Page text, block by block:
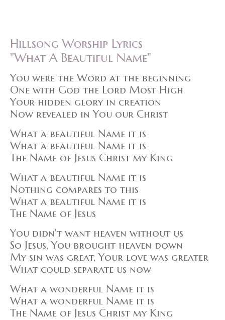
Hillsong Worship Lyrics
"What A Beautiful Name"
You were the Word at the beginning
One with God the Lord Most High
Your hidden glory in creation
Now revealed in You our Christ
What a beautiful Name it is
What a beautiful Name it is
The Name of Jesus Christ my King
What a beautiful Name it is
Nothing compares to this
What a beautiful Name it is
The Name of Jesus
You didn't want heaven without us
So Jesus, You brought heaven down
My sin was great, Your love was greater
What could separate us now
What a wonderful Name it is
What a wonderful Name it is
The Name of Jesus Christ my King